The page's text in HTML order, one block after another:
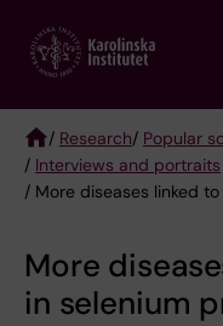
main
Breadcrumb
/ Research/ Popular
/ Interviews and portraits
/ More diseases linked
More
in selenium